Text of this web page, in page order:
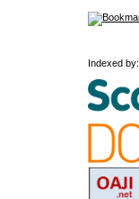
Indexed by: